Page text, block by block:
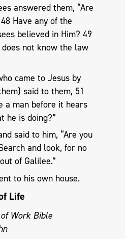
answered them, “Are
Have any of the
believed in Him? 49
not know the law
came to Jesus by
said to them, 51
a man before it hears
he is doing?”
said to him, “Are you
and look, for no
of Galilee.”
to his own house.
Life
Work Bible